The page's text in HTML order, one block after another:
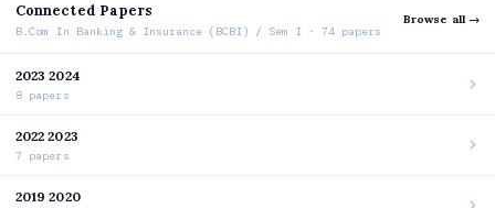
Connected Papers
B.Com In Banking & Insurance (BCBI) / Sem I · 74 papers
Browse all →
2023 2024
8 papers
2022 2023
7 papers
2019 2020